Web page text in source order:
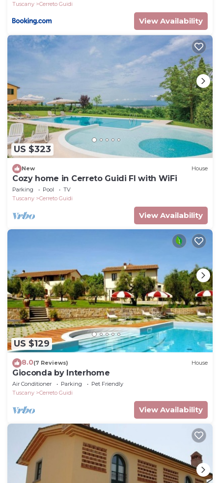
Tuscany
Cerreto Guidi
View Availability
US $323
New House
Cozy home in Cerreto Guidi FI with WiFi
Parking Pool
TV
Tuscany
Cerreto Guidi
View Availability
US $129
8.0(7 Reviews) House
Gioconda by Interhome
Air Conditioner Parking
Pet Friendly
Tuscany
Cerreto Guidi
View Availability